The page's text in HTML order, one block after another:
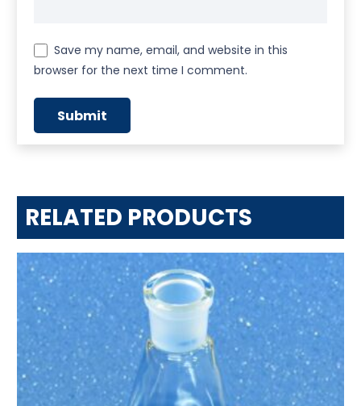
Save my name, email, and website in this
browser for the next time I comment.
RELATED PRODUCTS